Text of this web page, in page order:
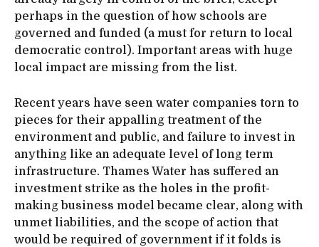
perhaps in the question of how schools are
governed and funded (a must for return to local
democratic control). Important areas with huge
local impact are missing from the list.
Recent years have seen water companies torn to
pieces for their appalling treatment of the
environment and public, and failure to invest in
anything like an adequate level of long term
infrastructure. Thames Water has suffered an
investment strike as the holes in the profit-
making business model became clear, along with
unmet liabilities, and the scope of action that
would be required of government if it folds is